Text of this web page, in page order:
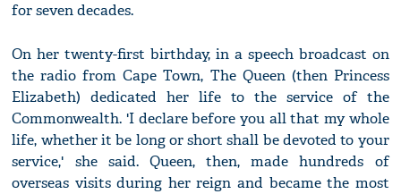
for seven decades.
On her twenty-first birthday, in a speech broadcast on
the radio from Cape Town, The Queen (then Princess
Elizabeth) dedicated her life to the service of the
Commonwealth. 'I declare before you all that my whole
life, whether it be long or short shall be devoted to your
service,' she said. Queen, then, made hundreds of
overseas visits during her reign and became the most